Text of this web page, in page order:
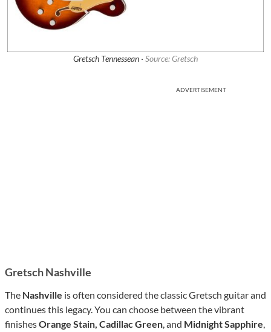
Gretsch Tennessean · Source: Gretsch
ADVERTISEMENT
Gretsch Nashville
The Nashville is often considered the classic Gretsch guitar and
continues this legacy. You can choose between the vibrant
finishesOrange Stain, Cadillac Green, and Midnight Sapphire,